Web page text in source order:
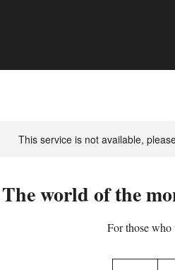
This service is not available,
The world of the
For those who